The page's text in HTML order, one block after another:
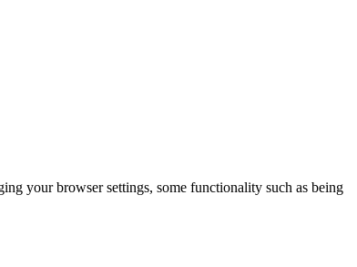
your browser settings, some functionality such as being